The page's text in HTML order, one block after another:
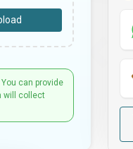
can provide
will collect